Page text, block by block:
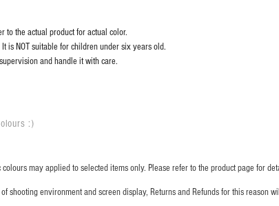
to the actual product for actual color.
is NOT suitable for children under six years old.
and handle it with care.
:​)
may applied to selected items only. Please refer to the product page for
shooting environment and screen display, Returns and Refunds for this reason